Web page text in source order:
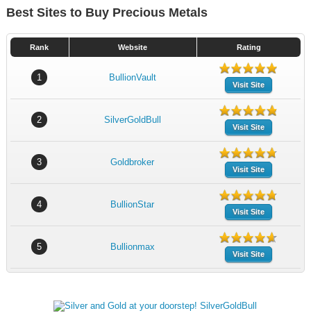
Best Sites to Buy Precious Metals
Rank Website Rating
1 BullionVault
Visit Site
2 SilverGoldBull
Visit Site
3 Goldbroker
Visit Site
4 BullionStar
Visit Site
5 Bullionmax
Visit Site